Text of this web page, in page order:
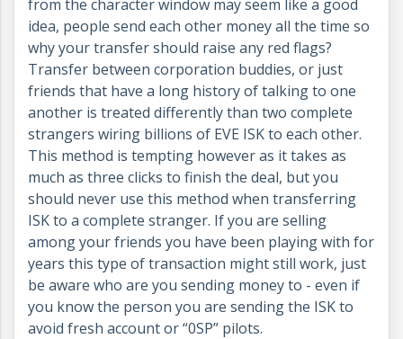
from the character window may seem like a good
idea, people send each other money all the time so
why your transfer should raise any red flags?
Transfer between corporation buddies, or just
friends that have a long history of talking to one
another is treated differently than two complete
strangers wiring billions of EVE ISK to each other.
This method is tempting however as it takes as
much as three clicks to finish the deal, but you
should never use this method when transferring
ISK to a complete stranger. If you are selling
among your friends you have been playing with for
years this type of transaction might still work, just
be aware who are you sending money to - even if
you know the person you are sending the ISK to
avoid fresh account or “0SP” pilots.